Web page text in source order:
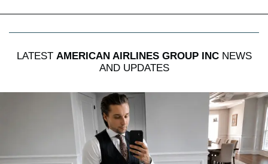
LATEST AMERICAN AIRLINES GROUP INCNEWS
AND UPDATES